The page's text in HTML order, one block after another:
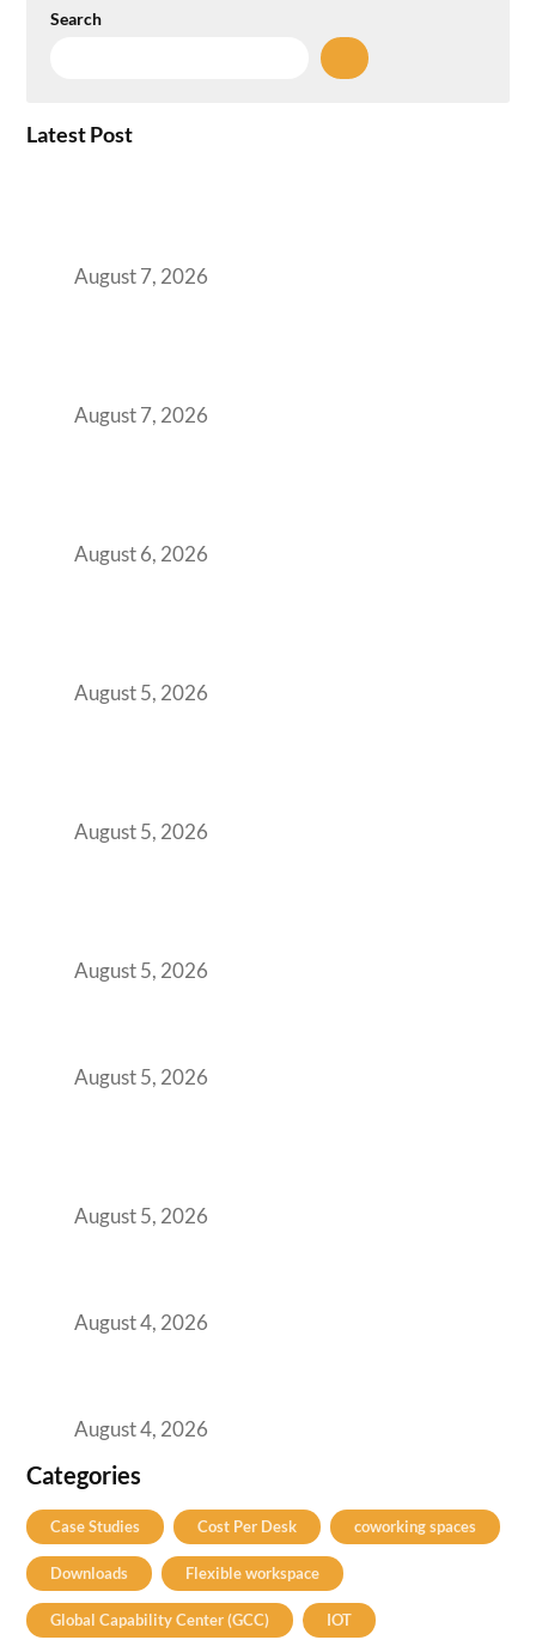
Search
Latest Post
August 7, 2026
August 7, 2026
August 6, 2026
August 5, 2026
August 5, 2026
August 5, 2026
August 5, 2026
August 5, 2026
August 4, 2026
August 4, 2026
Categories
Case Studies Cost Per Desk coworking spaces
Downloads Flexible workspace
Global Capability Center (GCC) IOT